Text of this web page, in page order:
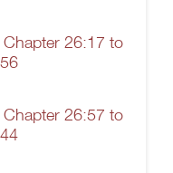
26:17 to
26:57 to